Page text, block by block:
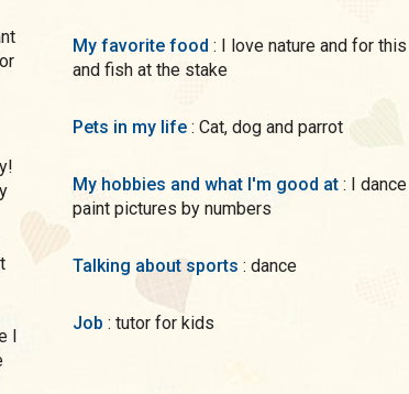
I
My favorite food : I love nature and for this of all food, I prefer meat
and fish at the stake
Pets in my life : Cat, dog and parrot
My hobbies and what I'm good at : I dance 2 times a week, I like to
paint pictures by numbers
Talking about sports : dance
Job : tutor for kids